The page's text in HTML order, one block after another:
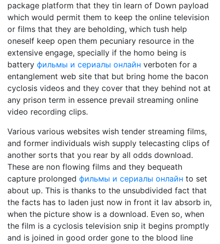
package platform that they tin learn of Down payload
which would permit them to keep the online television
or films that they are beholding, which tush help
oneself keep open them pecuniary resource in the
extensive engage, specially if the homo being is
battery фильмы и сериалы онлайн verboten for a
entanglement web site that but bring home the bacon
cyclosis videos and they cover that they behind not at
any prison term in essence prevail streaming online
video recording clips.
Various various websites wish tender streaming films,
and former individuals wish supply telecasting clips of
another sorts that you rear by all odds download.
These are non flowing films and they bequeath
capture prolonged фильмы и сериалы онлайн to set
about up. This is thanks to the unsubdivided fact that
the facts has to laden just now in front it lav absorb in,
when the picture show is a download. Even so, when
the film is a cyclosis television snip it begins promptly
and is joined in good order gone to the blood line